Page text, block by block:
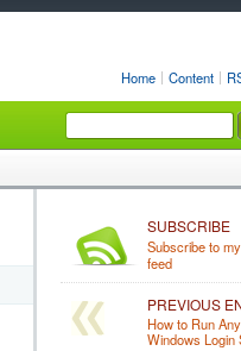
Home Content
SUBSCRIBE
Subscribe to
feed
PREVIOUS
How to Run
Windows Login